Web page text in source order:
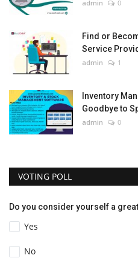
admin 0
Find or
Service
admin 1
Inventory
Goodbye to
admin 0
VOTING POLL
Do you consider yourself a
Yes
No